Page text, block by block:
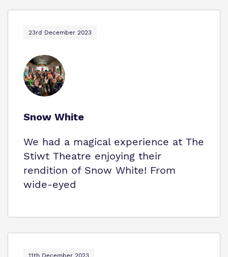
23rd December 2023
Snow White
We had a magical experience at The
Stiwt Theatre enjoying their
rendition of Snow White! From
wide-eyed
11th December 2023